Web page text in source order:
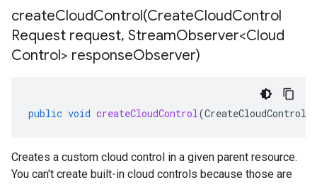
createCloudControl(CreateCloudControl
Request request, StreamObserver<Cloud
Control> responseObserver)
public void createCloudControl(
Creates a custom cloud control in a given parent resource.
You can't create built-in cloud controls because those are